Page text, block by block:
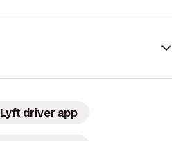
Lyft driver app